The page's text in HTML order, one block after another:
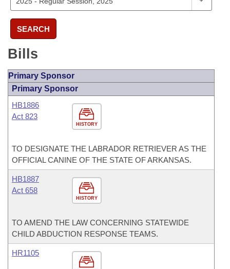
SEARCH
Bills
Primary Sponsor
Primary Sponsor
HISTORY
HB1886
Act 823
TO DESIGNATE THE LABRADOR RETRIEVER AS THE
OFFICIAL CANINE OF THE STATE OF ARKANSAS.
HISTORY
HB1887
Act 658
TO AMEND THE LAW CONCERNING STATEWIDE
CHILD ABDUCTION RESPONSE TEAMS.
HR1105